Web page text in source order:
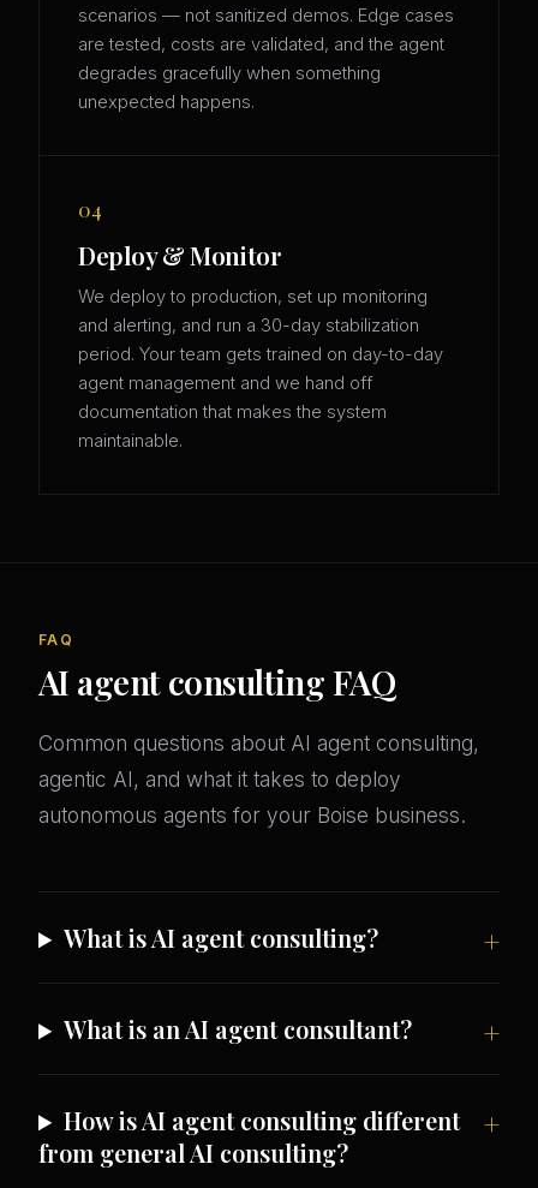
scenarios — not sanitized demos. Edge cases
are tested, costs are validated, and the agent
degrades gracefully when something
unexpected happens.
04
Deploy & Monitor
We deploy to production, set up monitoring
and alerting, and run a 30-day stabilization
period. Your team gets trained on day-to-day
agent management and we hand off
documentation that makes the system
maintainable.
FAQ
AI agent consulting FAQ
Common questions about AI agent consulting,
agentic AI, and what it takes to deploy
autonomous agents for your Boise business.
What is AI agent consulting?
What is an AI agent consultant?
How is AI agent consulting different
from general AI consulting?